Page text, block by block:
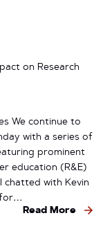
on Research
We continue to
with a series of
prominent
education (R&E)
chatted with Kevin
for…
Read More